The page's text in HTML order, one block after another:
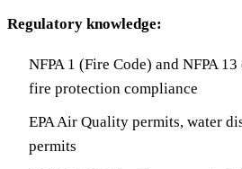
Regulatory knowledge:
NFPA 1 (Fire Code) and NFPA
fire protection compliance
EPA Air Quality permits, water
permits